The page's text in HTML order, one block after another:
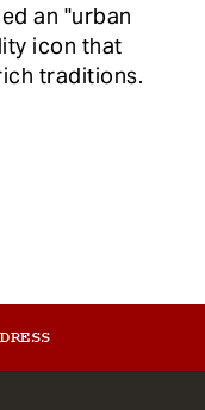
an "urban
icon that
traditions.